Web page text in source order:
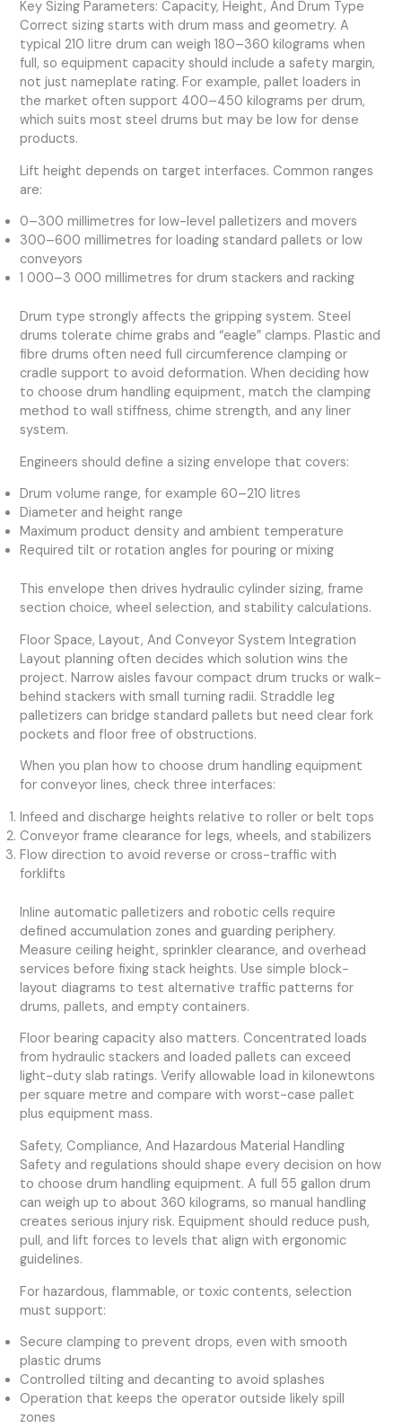
Key Sizing Parameters: Capacity, Height, And Drum Type
Correct sizing starts with drum mass and geometry. A
typical 210 litre drum can weigh 180–360 kilograms when
full, so equipment capacity should include a safety margin,
not just nameplate rating. For example, pallet loaders in
the market often support 400–450 kilograms per drum,
which suits most steel drums but may be low for dense
products.
Lift height depends on target interfaces. Common ranges
are:
0–300 millimetres for low-level palletizers and movers
300–600 millimetres for loading standard pallets or low
conveyors
1 000–3 000 millimetres for drum stackers and racking
Drum type strongly affects the gripping system. Steel
drums tolerate chime grabs and “eagle” clamps. Plastic and
fibre drums often need full circumference clamping or
cradle support to avoid deformation. When deciding how
to choose drum handling equipment, match the clamping
method to wall stiffness, chime strength, and any liner
system.
Engineers should define a sizing envelope that covers:
Drum volume range, for example 60–210 litres
Diameter and height range
Maximum product density and ambient temperature
Required tilt or rotation angles for pouring or mixing
This envelope then drives hydraulic cylinder sizing, frame
section choice, wheel selection, and stability calculations.
Floor Space, Layout, And Conveyor System Integration
Layout planning often decides which solution wins the
project. Narrow aisles favour compact drum trucks or walk-
behind stackers with small turning radii. Straddle leg
palletizers can bridge standard pallets but need clear fork
pockets and floor free of obstructions.
When you plan how to choose drum handling equipment
for conveyor lines, check three interfaces:
Infeed and discharge heights relative to roller or belt tops
Conveyor frame clearance for legs, wheels, and stabilizers
Flow direction to avoid reverse or cross-traffic with
forklifts
Inline automatic palletizers and robotic cells require
defined accumulation zones and guarding periphery.
Measure ceiling height, sprinkler clearance, and overhead
services before fixing stack heights. Use simple block-
layout diagrams to test alternative traffic patterns for
drums, pallets, and empty containers.
Floor bearing capacity also matters. Concentrated loads
from hydraulic stackers and loaded pallets can exceed
light-duty slab ratings. Verify allowable load in kilonewtons
per square metre and compare with worst-case pallet
plus equipment mass.
Safety, Compliance, And Hazardous Material Handling
Safety and regulations should shape every decision on how
to choose drum handling equipment. A full 55 gallon drum
can weigh up to about 360 kilograms, so manual handling
creates serious injury risk. Equipment should reduce push,
pull, and lift forces to levels that align with ergonomic
guidelines.
For hazardous, flammable, or toxic contents, selection
must support:
Secure clamping to prevent drops, even with smooth
plastic drums
Controlled tilting and decanting to avoid splashes
Operation that keeps the operator outside likely spill
zones